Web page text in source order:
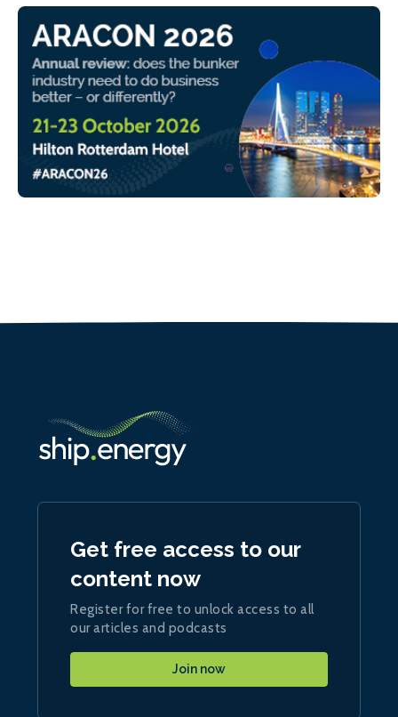
Get free access to our
content now
Register for free to unlock access to all
our articles and podcasts
Join now